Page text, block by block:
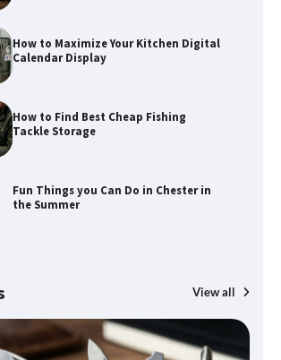
How to Maximize Your Kitchen Digital
Calendar Display
How to Find Best Cheap Fishing
Tackle Storage
Fun Things you Can Do in Chester in
the Summer
View all